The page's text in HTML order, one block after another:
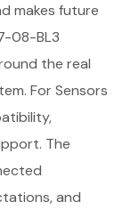
makes future
08-BL3
the real
For Sensors
The
and